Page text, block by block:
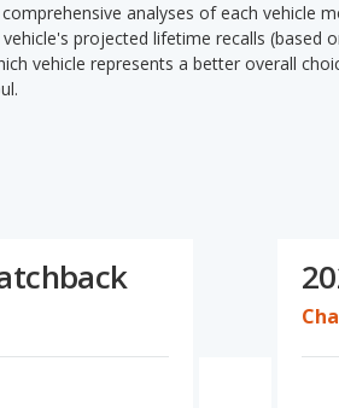
analyses of each vehicle
projected lifetime recalls (based
vehicle represents a better overall
and the Kia Soul's specifications
Corolla Hatchback's price is between